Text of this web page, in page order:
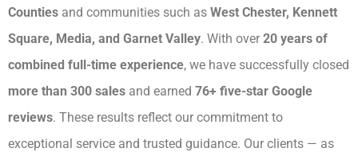
Counties and communities such as West Chester, Kennett
Square, Media, and Garnet Valley. With over 20 years of
combined full-time experience, we have successfully closed
more than 300 sales and earned 76+ five-star Google
reviews. These results reflect our commitment to
exceptional service and trusted guidance. Our clients — as